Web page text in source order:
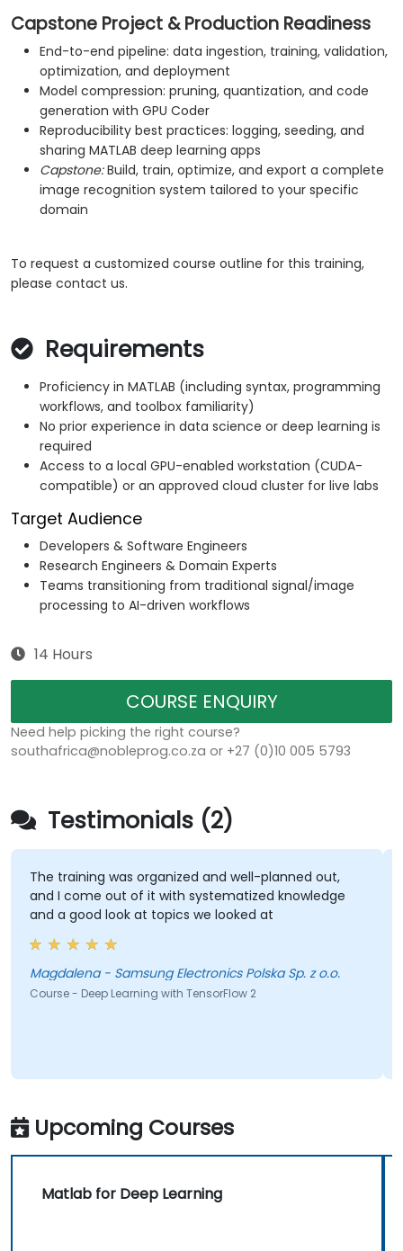
Capstone Project & Production Readiness
End-to-end pipeline: data ingestion, training, validation,
optimization, and deployment
Model compression: pruning, quantization, and code
generation with GPU Coder
Reproducibility best practices: logging, seeding, and
sharing MATLAB deep learning apps
Capstone:Build, train, optimize, and export a complete
image recognition system tailored to your specific
domain
To request a customized course outline for this training,
please contact us.
Requirements
Proficiency in MATLAB (including syntax, programming
workflows, and toolbox familiarity)
No prior experience in data science or deep learning is
required
Access to a local GPU-enabled workstation (CUDA-
compatible) or an approved cloud cluster for live labs
Target Audience
Developers & Software Engineers
Research Engineers & Domain Experts
Teams transitioning from traditional signal/image
processing to AI-driven workflows
14 Hours
COURSE ENQUIRY
Need help picking the right course?
southafrica@nobleprog.co.za or +27 (0)10 005 5793
Testimonials (2)
The training was organized and well-planned out,
and I come out of it with systematized knowledge
and a good look at topics we looked at
Magdalena - Samsung Electronics Polska Sp. z o.o.
Course - Deep Learning with TensorFlow 2
Upcoming Courses
Matlab for Deep Learning